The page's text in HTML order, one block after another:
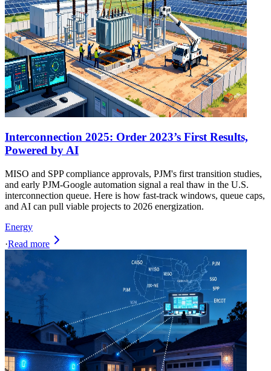
Interconnection 2025: Order 2023’s First Results,
Powered by AI
MISO and SPP compliance approvals, PJM's first transition studies,
and early PJM-Google automation signal a real thaw in the U.S.
interconnection queue. Here is how fast-track windows, queue caps,
and AI can pull viable projects to 2026 energization.
Energy
·Read more